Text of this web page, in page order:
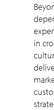
Beyond technology, GCC transformation
in